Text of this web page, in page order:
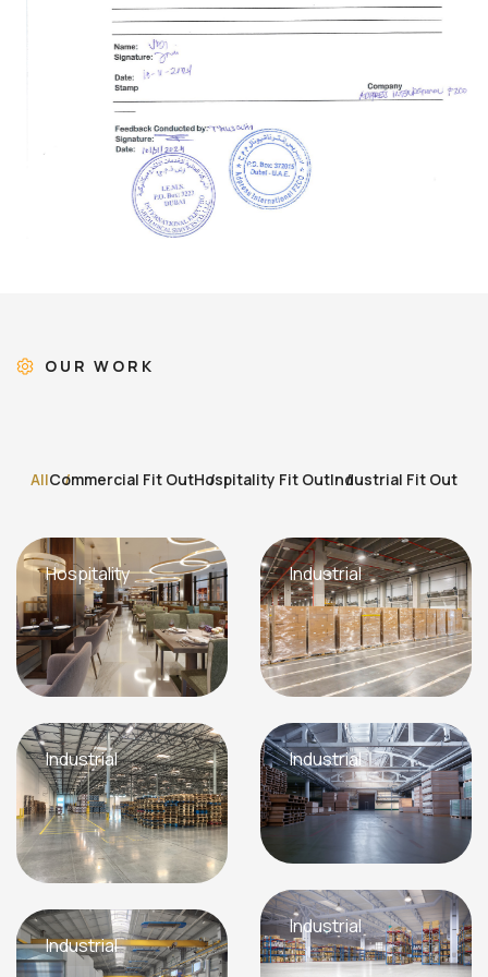
OUR WORK
AllCommercial Fit OutHospitality Fit OutIndustrial Fit Out
Hospitality Industrial
Industrial Industrial
Industrial
Industrial